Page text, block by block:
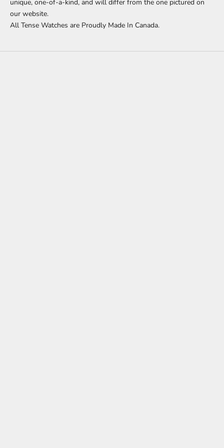
unique, one-of-a-kind, and will differ from the one pictured on
our website.
All Tense Watches are Proudly Made In Canada.